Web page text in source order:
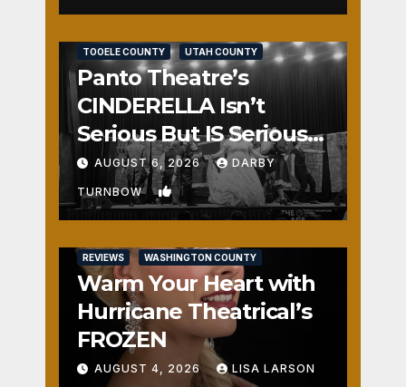
TOOELE COUNTY UTAH COUNTY
Panto Theatre’s
CINDERELLA Isn’t
Serious But IS Seriously
Fun
AUGUST 6, 2026 DARBY
TURNBOW 1
REVIEWS WASHINGTON COUNTY
Warm Your Heart with
Hurricane Theatrical’s
FROZEN
AUGUST 4, 2026 LISA LARSON